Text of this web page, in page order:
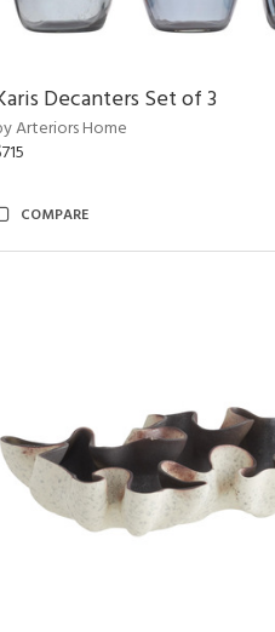
Decanters Set of 3
Arteriors Home
COMPARE